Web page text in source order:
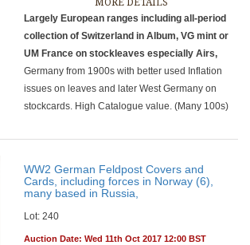
MORE DETAILS
Largely European ranges including all-period
collection of Switzerland in Album, VG mint or
UM France on stockleaves especially Airs,
Germany from 1900s with better used Inflation
issues on leaves and later West Germany on
stockcards. High Catalogue value. (Many 100s)
WW2 German Feldpost Covers and
Cards, including forces in Norway (6),
many based in Russia,
Lot: 240
Auction Date: Wed 11th Oct 2017 12:00 BST